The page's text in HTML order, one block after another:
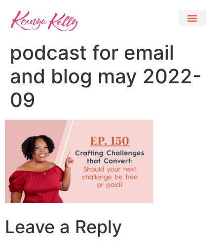
podcast for email
and blog may 2022-
09
Leave a Reply